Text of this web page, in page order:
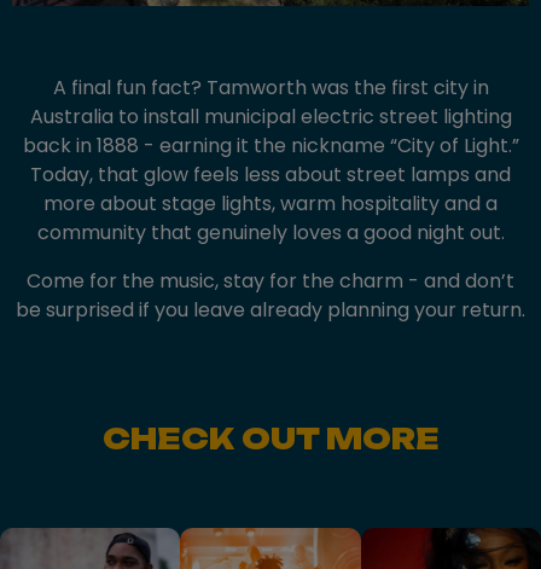
A final fun fact? Tamworth was the first city in
Australia to install municipal electric street lighting
back in 1888 - earning it the nickname “City of Light.”
Today, that glow feels less about street lamps and
more about stage lights, warm hospitality and a
community that genuinely loves a good night out.
Come for the music, stay for the charm - and don’t
be surprised if you leave already planning your return.
CHECK OUT MORE